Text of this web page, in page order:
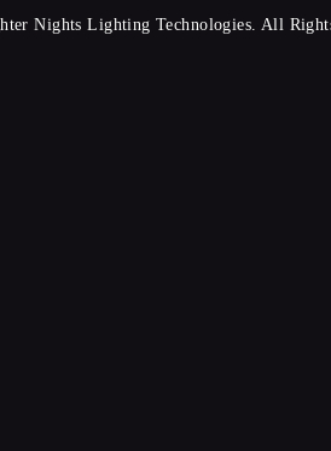
Nights Lighting Technologies. All